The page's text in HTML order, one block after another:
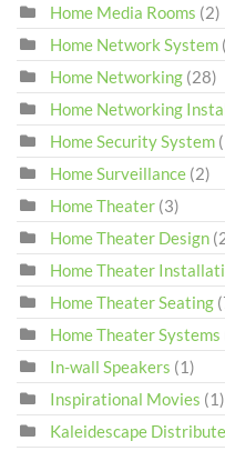
Home Media Rooms (2)
Home Network System
Home Networking (28)
Home Networking
Home Security System
Home Surveillance (2)
Home Theater (3)
Home Theater Design
Home Theater
Home Theater Seating
Home Theater Systems
In-wall Speakers (1)
Inspirational Movies (1)
Kaleidescape